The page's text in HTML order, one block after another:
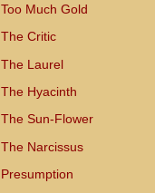
Too Much Gold
The Critic
The Laurel
The Hyacinth
The Sun-Flower
The Narcissus
Presumption